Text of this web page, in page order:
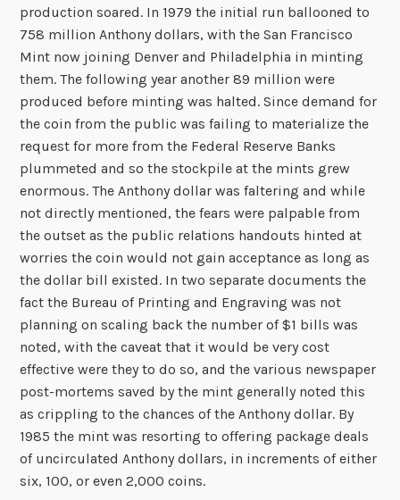
production soared. In 1979 the initial run ballooned to
758 million Anthony dollars, with the San Francisco
Mint now joining Denver and Philadelphia in minting
them. The following year another 89 million were
produced before minting was halted. Since demand for
the coin from the public was failing to materialize the
request for more from the Federal Reserve Banks
plummeted and so the stockpile at the mints grew
enormous. The Anthony dollar was faltering and while
not directly mentioned, the fears were palpable from
the outset as the public relations handouts hinted at
worries the coin would not gain acceptance as long as
the dollar bill existed. In two separate documents the
fact the Bureau of Printing and Engraving was not
planning on scaling back the number of $1 bills was
noted, with the caveat that it would be very cost
effective were they to do so, and the various newspaper
post-mortems saved by the mint generally noted this
as crippling to the chances of the Anthony dollar. By
1985 the mint was resorting to offering package deals
of uncirculated Anthony dollars, in increments of either
six, 100, or even 2,000 coins.